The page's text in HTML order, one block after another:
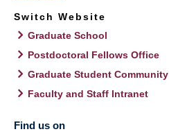
Switch Website
Graduate School
Postdoctoral Fellows Office
Graduate Student Community
Faculty and Staff Intranet
Find us on